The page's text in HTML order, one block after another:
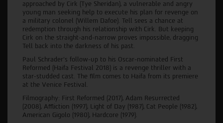
approached by Cirk (Tye Sheridan), a vulnerable and angry
young man seeking help to execute his plan for revenge on
a military colonel (Willem Dafoe). Tell sees a chance at
redemption through his relationship with Cirk. But keeping
Cirk on the straight-and-narrow proves impossible, dragging
Tell back into the darkness of his past.
Paul Schrader’s follow-up to his Oscar-nominated First
Reformed (Haifa Festival 2018) is a revenge thriller with a
star-studded cast. The film comes to Haifa from its premiere
at the Venice Festival.
Filmography: First Reformed (2017), Adam Resurrected
(2008), Affliction (1997), Light of Day (1987), Cat People (1982),
American Gigolo (1980), Hardcore (1979).